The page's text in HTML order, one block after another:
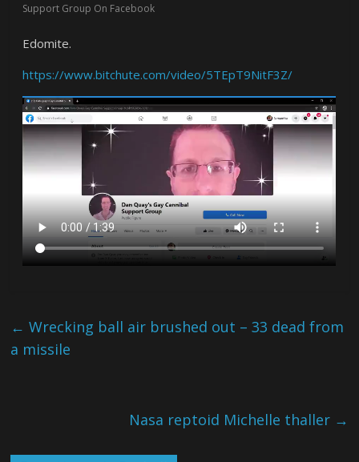
Support Group On Facebook
Edomite.
https://www.bitchute.com/video/5TEpT9NitF3Z/
← Wrecking ball air brushed out – 33 dead from
a missile
Nasa reptoid Michelle thaller →